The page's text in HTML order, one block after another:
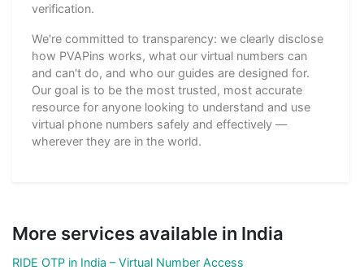
verification.
We're committed to transparency: we clearly disclose
how PVAPins works, what our virtual numbers can
and can't do, and who our guides are designed for.
Our goal is to be the most trusted, most accurate
resource for anyone looking to understand and use
virtual phone numbers safely and effectively —
wherever they are in the world.
More services available in India
RIDE OTP in India – Virtual Number Access